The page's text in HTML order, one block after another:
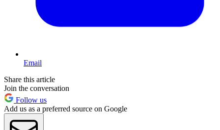
Email
Share this article
Join the conversation
Follow us
Add us as a preferred source on Google